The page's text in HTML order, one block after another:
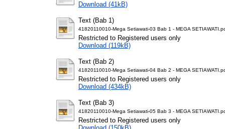
Download (41kB)
Text (Bab 1)
41820110010-Mega Setiawati-03 Bab 1 - MEGA
Restricted to Registered users only
Download (119kB)
Text (Bab 2)
41820110010-Mega Setiawati-04 Bab 2 - MEGA
Restricted to Registered users only
Download (434kB)
Text (Bab 3)
41820110010-Mega Setiawati-05 Bab 3 - MEGA
Restricted to Registered users only